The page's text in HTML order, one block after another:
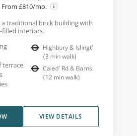
From £810/mo.
traditional brick building with
interiors.
Highbury & Islingt'
(3 min walk)
Caled' Rd & Barns.
(12 min walk)
VIEW DETAILS